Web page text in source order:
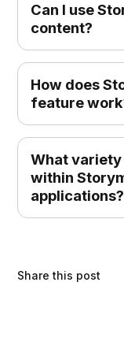
Can I use
content?
How does
feature
What
within
applications?
Share this post